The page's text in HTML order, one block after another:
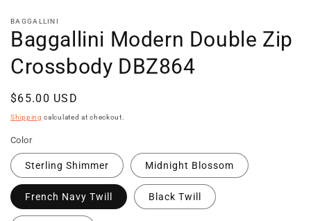
BAGGALLINI
Baggallini Modern Double Zip
Crossbody DBZ864
Regular
price
$65.00 USD
Shipping calculated at checkout.
Color
Sterling Shimmer Midnight Blossom
French Navy Twill Black Twill